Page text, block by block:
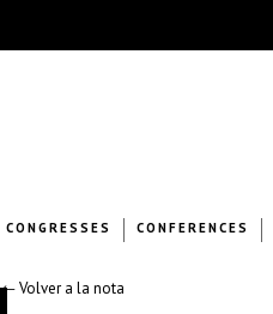
CONGRESSES CONFERENCES
← Volver a la nota